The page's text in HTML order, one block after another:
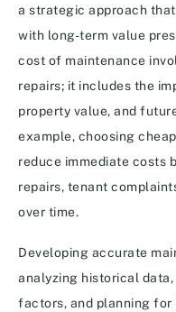
a strategic approach
with long-term value
cost of maintenance
repairs; it includes the
property value, and
example, choosing
reduce immediate costs
repairs, tenant
over time.
Developing accurate
analyzing historical
factors, and planning for